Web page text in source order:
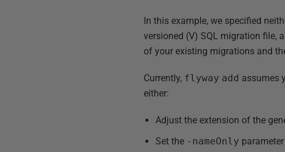
In this example, we specified
versioned (V) SQL migration file,
of your existing migrations and
Currently, flyway add assumes
either:
Adjust the extension of the
Set the -nameOnly